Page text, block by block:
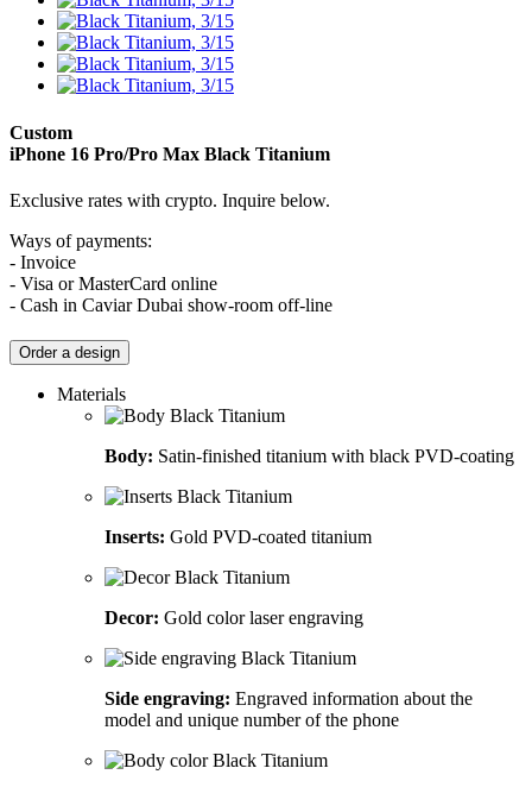
Custom
iPhone 16 Pro/Pro Max Black Titanium
Exclusive rates with crypto. Inquire below.
Ways of payments:
- Invoice
- Visa or MasterCard online
- Cash in Caviar Dubai show-room off-line
Order a design
Materials
Body: Satin-finished titanium with black PVD-coating
Inserts: Gold PVD-coated titanium
Decor: Gold color laser engraving
Side engraving: Engraved information about the
model and unique number of the phone